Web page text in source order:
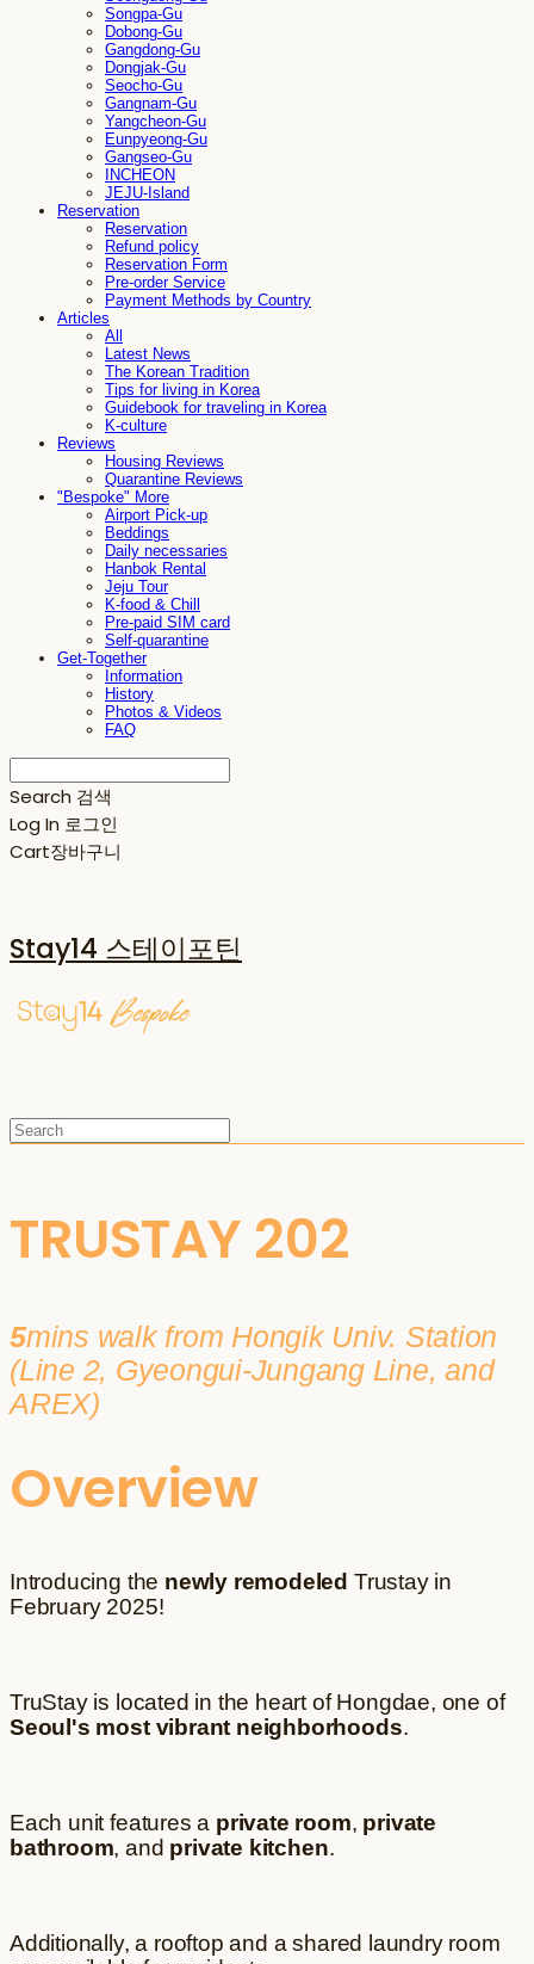
Songpa-Gu
Dobong-Gu
Gangdong-Gu
Dongjak-Gu
Seocho-Gu
Gangnam-Gu
Yangcheon-Gu
Eunpyeong-Gu
Gangseo-Gu
INCHEON
JEJU-Island
Reservation
Reservation
Refund policy
Reservation Form
Pre-order Service
Payment Methods by Country
Articles
All
Latest News
The Korean Tradition
Tips for living in Korea
Guidebook for traveling in Korea
K-culture
Reviews
Housing Reviews
Quarantine Reviews
"Bespoke" More
Airport Pick-up
Beddings
Daily necessaries
Hanbok Rental
Jeju Tour
K-food & Chill
Pre-paid SIM card
Self-quarantine
Get-Together
Information
History
Photos & Videos
FAQ
Search 검색
Log In 로그인
Cart장바구니
Stay14 스테이포틴
TRUSTAY 202
5mins walk from Hongik Univ. Station
(Line 2, Gyeongui-Jungang Line, and
AREX)
Overview
Introducing the newly remodeled Trustay in
February 2025!
TruStay is located in the heart of Hongdae, one of
Seoul's most vibrant neighborhoods.
Each unit features a private room, private
bathroom, and private kitchen.
Additionally, a rooftop and a shared laundry room